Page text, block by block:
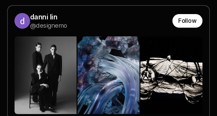
danni lin
@designemo
Follow